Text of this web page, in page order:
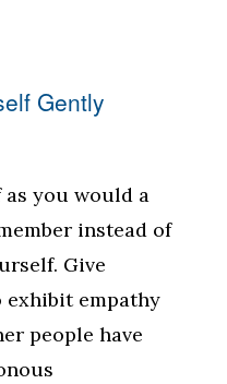
Gently
you would a
instead of
Give
empathy
people have